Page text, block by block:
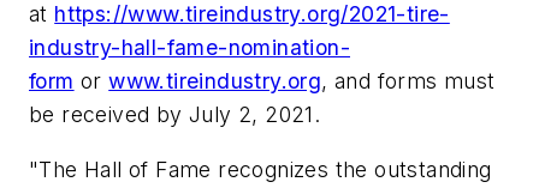
at https://www.tireindustry.org/2021-tire-
industry-hall-fame-nomination-
form orwww.tireindustry.org, and forms must
be received by July 2, 2021.
"The Hall of Fame recognizes the outstanding